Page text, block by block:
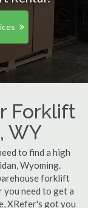
Forklift
WY
to find a high
Wyoming.
forklift
you need to get a
XRefer's got you